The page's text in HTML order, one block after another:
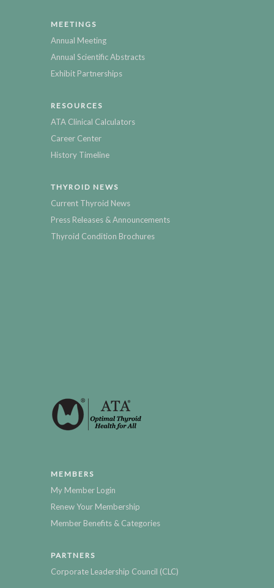
MEETINGS
Annual Meeting
Annual Scientific Abstracts
Exhibit Partnerships
RESOURCES
ATA Clinical Calculators
Career Center
History Timeline
THYROID NEWS
Current Thyroid News
Press Releases & Announcements
Thyroid Condition Brochures
MEMBERS
My Member Login
Renew Your Membership
Member Benefits & Categories
PARTNERS
Corporate Leadership Council (CLC)